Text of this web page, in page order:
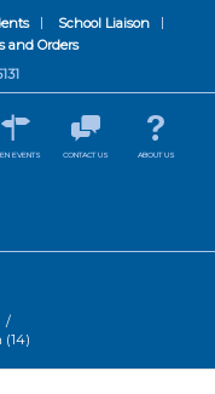
School Liaison
and Orders
EVENTS CONTACT US ABOUT US
/
(14)